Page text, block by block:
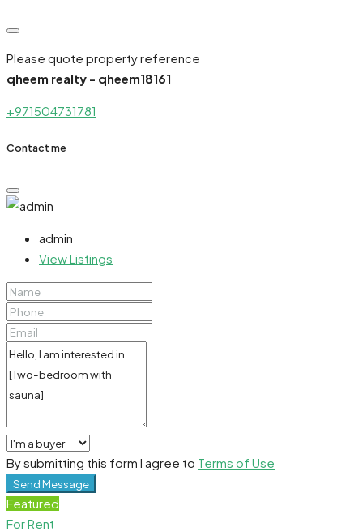
Please quote property reference
qheem realty - qheem18161
+971504731781
Contact me
admin
View Listings
By submitting this form I agree to Terms of Use
Send Message
Featured
For Rent